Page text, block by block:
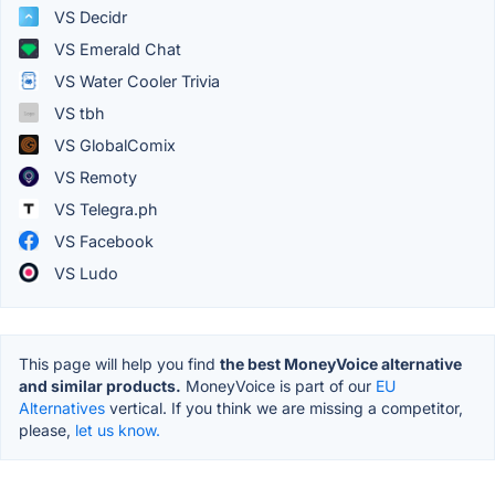
VS Decidr
VS Emerald Chat
VS Water Cooler Trivia
VS tbh
VS GlobalComix
VS Remoty
VS Telegra.ph
VS Facebook
VS Ludo
This page will help you find the best MoneyVoice alternative
and similar products. MoneyVoice is part of our EU
Alternatives vertical. If you think we are missing a competitor,
please, let us know.